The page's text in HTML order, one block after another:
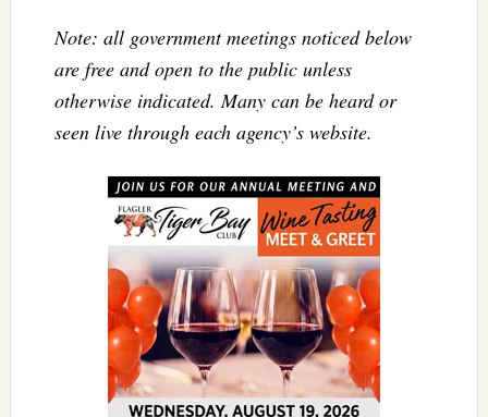
Note: all government meetings noticed below
are free and open to the public unless
otherwise indicated. Many can be heard or
seen live through each agency’s website.